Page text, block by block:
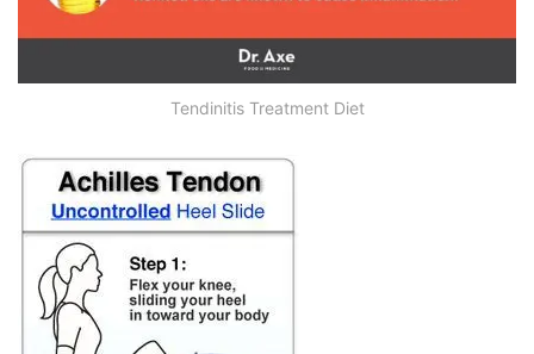
Tendinitis Treatment Diet